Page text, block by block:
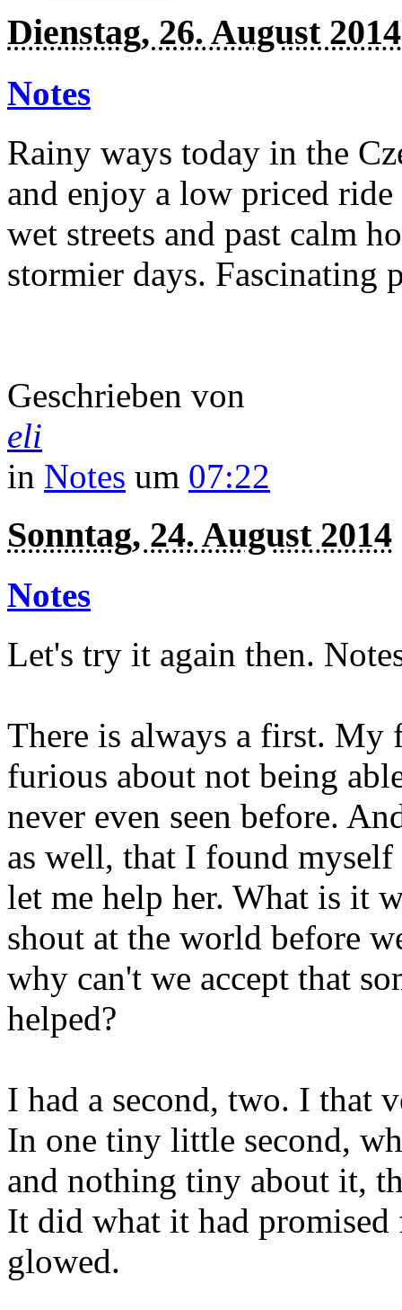
Dienstag, 26. August 2014
Notes
Rainy ways today in the
and enjoy a low priced
wet streets and past calm
stormier days. Fascinating
Geschrieben von
eli
in Notes um 07:22
Sonntag, 24. August 2014
Notes
Let's try it again then.
There is always a first.
furious about not being
never even seen before.
as well, that I found
let me help her. What is it
shout at the world before
why can't we accept that
helped?
I had a second, two. I that
In one tiny little second,
and nothing tiny about it,
It did what it had
glowed.